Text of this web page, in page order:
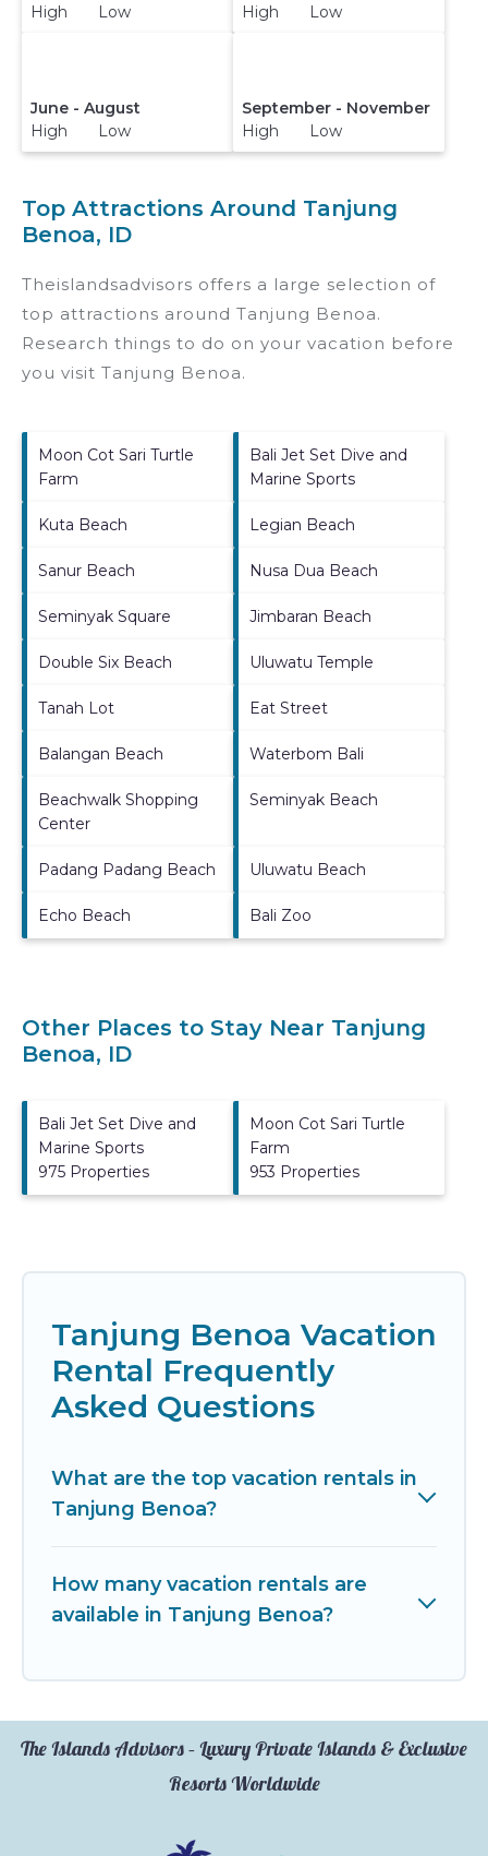
High Low
High Low
June - August
High Low
September - November
High Low
Top Attractions Around Tanjung
Benoa, ID
Theislandsadvisors offers a large selection of
top attractions around Tanjung Benoa.
Research things to do on your vacation before
you visit Tanjung Benoa.
Moon Cot Sari Turtle
Farm
Bali Jet Set Dive and
Marine Sports
Kuta Beach Legian Beach
Sanur Beach Nusa Dua Beach
Seminyak Square Jimbaran Beach
Double Six Beach Uluwatu Temple
Tanah Lot Eat Street
Balangan Beach Waterbom Bali
Beachwalk Shopping
Center
Seminyak Beach
Padang Padang Beach Uluwatu Beach
Echo Beach Bali Zoo
Other Places to Stay Near Tanjung
Benoa, ID
Bali Jet Set Dive and
Marine Sports
975 Properties
Moon Cot Sari Turtle
Farm
953 Properties
Tanjung Benoa Vacation
Rental Frequently
Asked Questions
What are the top vacation rentals in
Tanjung Benoa?
How many vacation rentals are
available in Tanjung Benoa?
The Islands Advisors – Luxury Private Islands & Exclusive
Resorts Worldwide